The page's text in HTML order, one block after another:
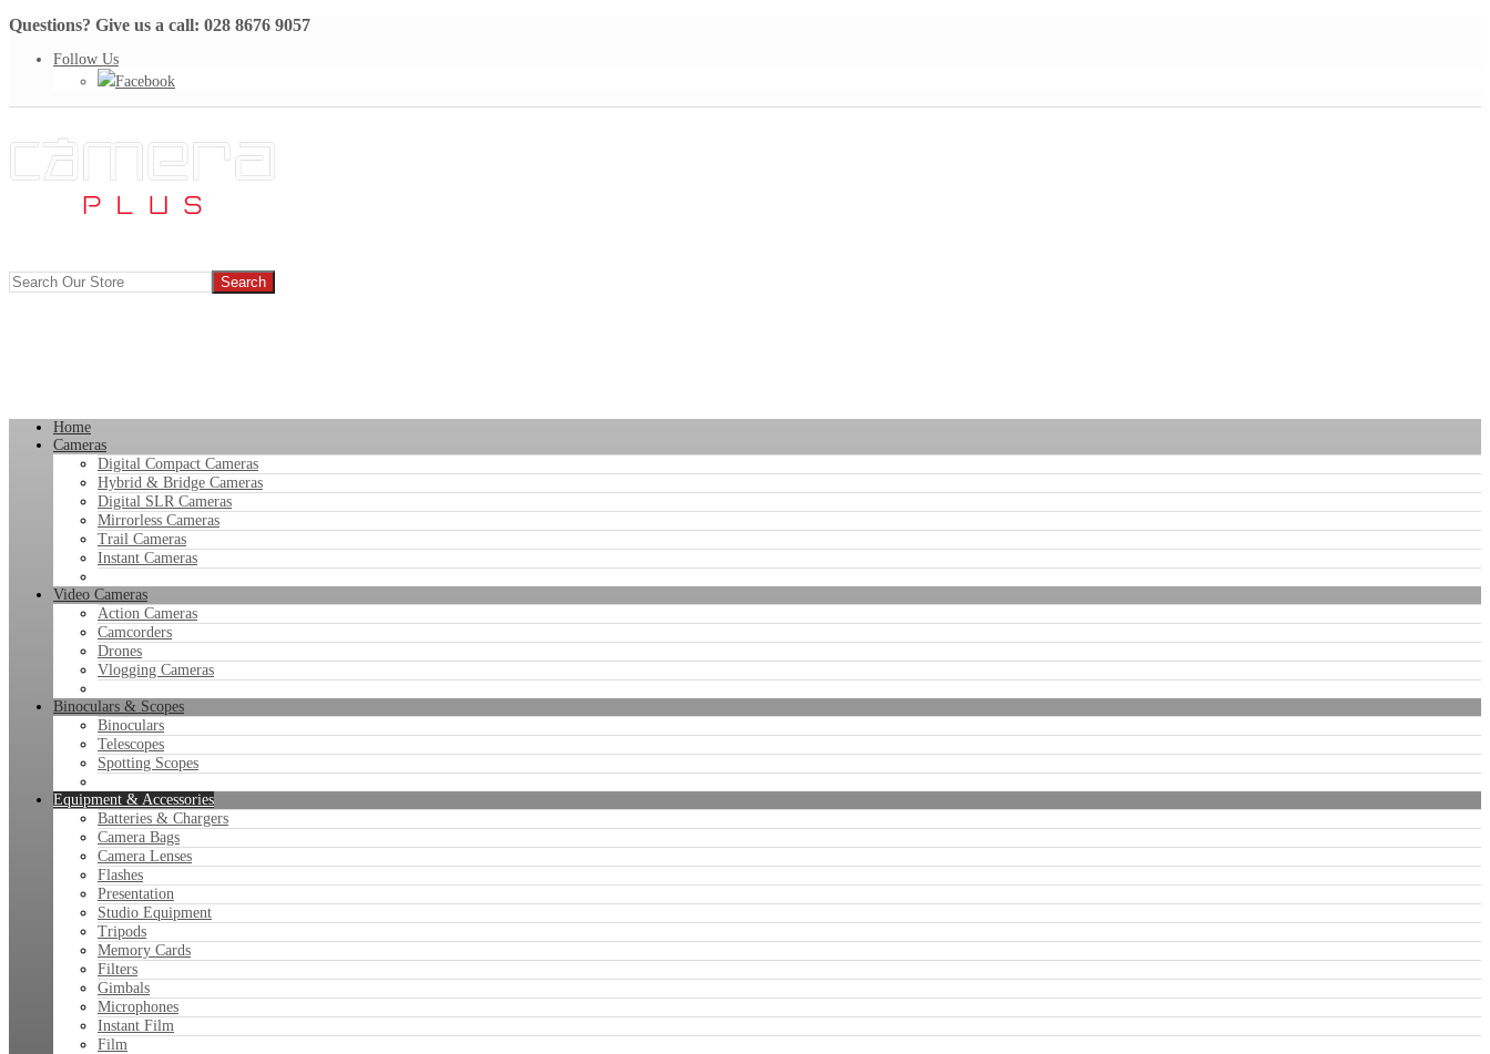
Questions? Give us a call: 028 8676 9057
Follow Us
Facebook
Home
Cameras
Digital Compact Cameras
Hybrid & Bridge Cameras
Digital SLR Cameras
Mirrorless Cameras
Trail Cameras
Instant Cameras
Video Cameras
Action Cameras
Camcorders
Drones
Vlogging Cameras
Binoculars & Scopes
Binoculars
Telescopes
Spotting Scopes
Equipment & Accessories
Batteries & Chargers
Camera Bags
Camera Lenses
Flashes
Presentation
Studio Equipment
Tripods
Memory Cards
Filters
Gimbals
Microphones
Instant Film
Film